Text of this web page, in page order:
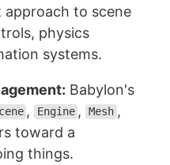
to scene
physics
systems.
Babylon's
, Engine , Mesh ,
toward a
things.